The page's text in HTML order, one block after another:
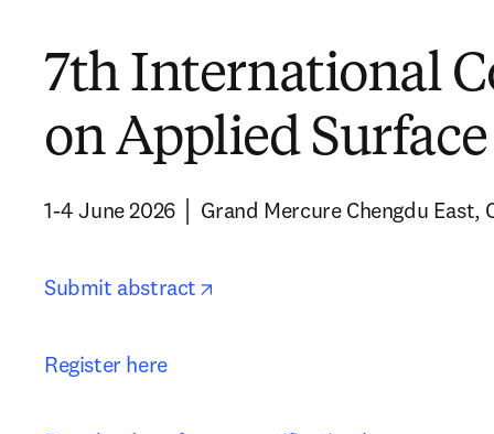
7th International
on Applied Surface
1-4 June 2026 │ Grand Mercure Chengdu East,
Submit abstract
Register here